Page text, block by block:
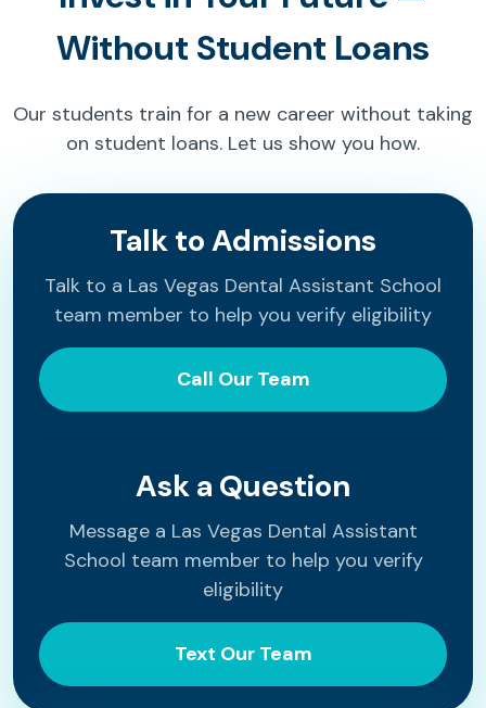
Without Student Loans
Our students train for a new career without taking
on student loans. Let us show you how.
Talk to Admissions
Talk to a Las Vegas Dental Assistant School
team member to help you verify eligibility
Call Our Team
Ask a Question
Message a Las Vegas Dental Assistant
School team member to help you verify
eligibility
Text Our Team